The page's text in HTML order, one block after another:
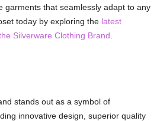
garments that seamlessly adapt to any
today by exploring the latest
Silverware Clothing Brand
stands out as a symbol of
innovative design, superior quality